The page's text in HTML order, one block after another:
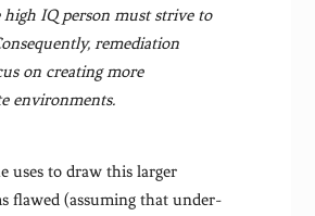
IQ person must strive to
remediation
on creating more
environments.
uses to draw this larger
flawed (assuming that under-